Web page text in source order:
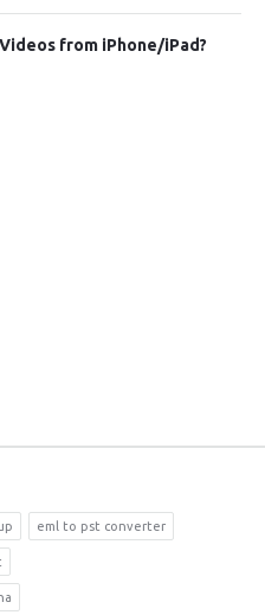
from iPhone/iPad?
eml to pst converter